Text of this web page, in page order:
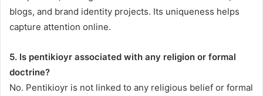
blogs, and brand identity projects. Its uniqueness helps
capture attention online.
5. Is pentikioyr associated with any religion or formal
doctrine?
No. Pentikioyr is not linked to any religious belief or formal